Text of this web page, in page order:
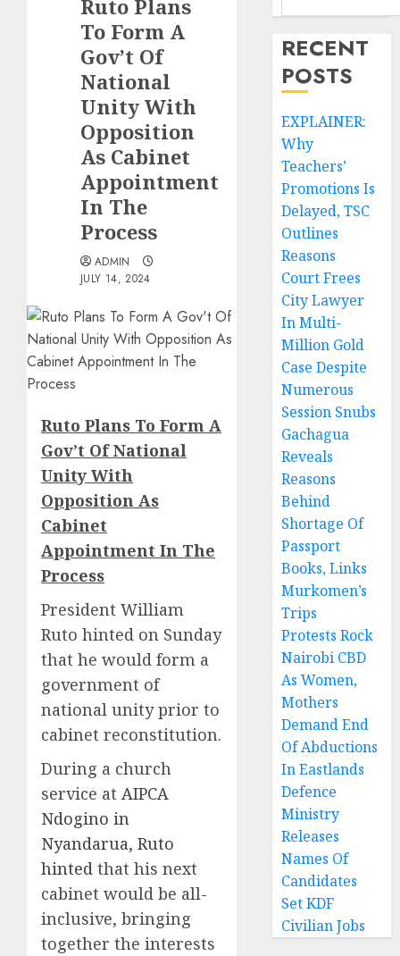
Ruto Plans
To Form A
Gov’t Of
National
Unity With
Opposition
As Cabinet
Appointment
In The
Process
ADMIN
JULY 14, 2024
Ruto Plans To Form A
Gov’t Of National
Unity With
Opposition As
Cabinet
Appointment In The
Process
President William
Ruto hinted on Sunday
that he would form a
government of
national unity prior to
cabinet reconstitution.
During a church
service at AIPCA
Ndogino in
Nyandarua, Ruto
hinted that his next
cabinet would be all-
inclusive, bringing
together the interests
RECENT
POSTS
EXPLAINER:
Why
Teachers’
Promotions Is
Delayed, TSC
Outlines
Reasons
Court Frees
City Lawyer
In Multi-
Million Gold
Case Despite
Numerous
Session Snubs
Gachagua
Reveals
Reasons
Behind
Shortage Of
Passport
Books, Links
Murkomen’s
Trips
Protests Rock
Nairobi CBD
As Women,
Mothers
Demand End
Of Abductions
In Eastlands
Defence
Ministry
Releases
Names Of
Candidates
Set KDF
Civilian Jobs